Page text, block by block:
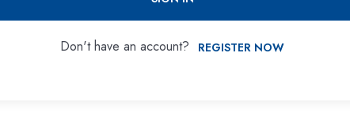
Don't have an account? REGISTER NOW